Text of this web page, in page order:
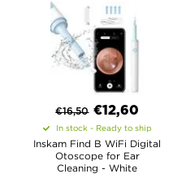
€16,50 €12,60
In stock - Ready to ship
Inskam Find B WiFi Digital
Otoscope for Ear
Cleaning - White